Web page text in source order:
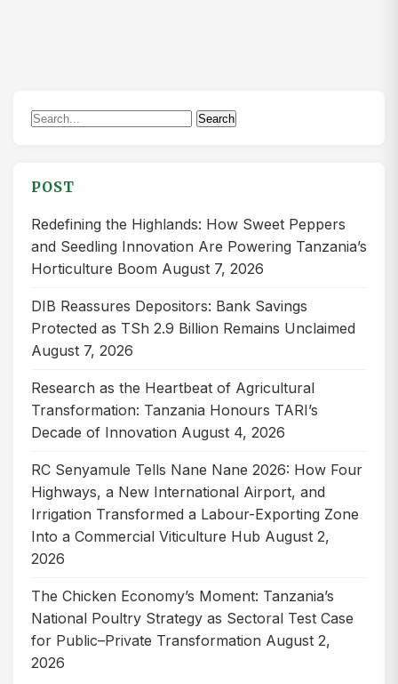
Search
Search
POST
Redefining the Highlands: How Sweet Peppers
and Seedling Innovation Are Powering Tanzania’s
Horticulture Boom August 7, 2026
DIB Reassures Depositors: Bank Savings
Protected as TSh 2.9 Billion Remains Unclaimed
August 7, 2026
Research as the Heartbeat of Agricultural
Transformation: Tanzania Honours TARI’s
Decade of Innovation August 4, 2026
RC Senyamule Tells Nane Nane 2026: How Four
Highways, a New International Airport, and
Irrigation Transformed a Labour-Exporting Zone
Into a Commercial Viticulture Hub August 2,
2026
The Chicken Economy’s Moment: Tanzania’s
National Poultry Strategy as Sectoral Test Case
for Public–Private Transformation August 2,
2026